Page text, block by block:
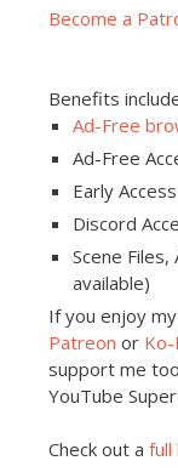
Become a
Benefits
Ad-Free
Ad-Free
Early
Discord
Scene
available)
If you enjoy
Patreon or Ko-
support me
YouTube
Check out a full